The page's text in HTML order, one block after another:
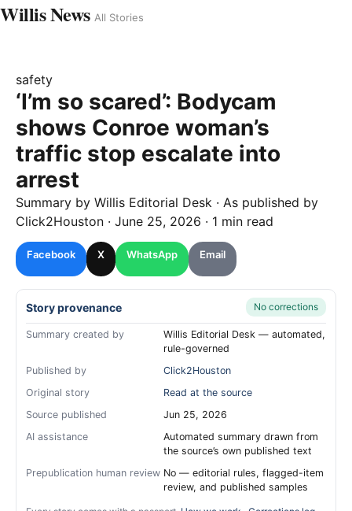
Willis News All Stories
safety
‘I’m so scared’: Bodycam
shows Conroe woman’s
traffic stop escalate into
arrest
Summary by Willis Editorial Desk · As published by
Click2Houston · June 25, 2026 · 1 min read
Facebook X WhatsApp Email
Story provenance No corrections
Summary created by
Willis Editorial Desk — automated,
rule-governed
Published by
Click2Houston
Original story
Read at the source
Source published
Jun 25, 2026
AI assistance
Automated summary drawn from
the source’s own published text
Prepublication human review No — editorial rules, flagged-item
review, and published samples